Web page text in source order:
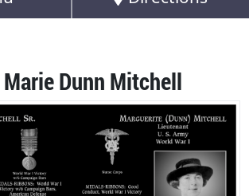
Dunn Mitchell